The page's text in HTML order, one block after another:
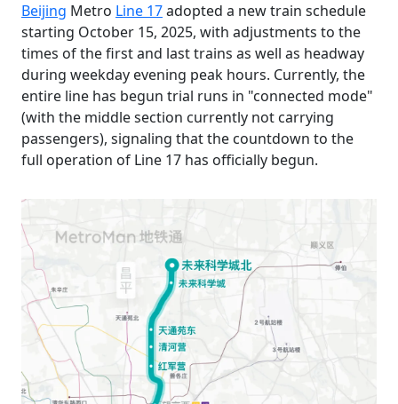
Beijing Metro Line 17adopted a new train schedule
starting October 15, 2025, with adjustments to the
times of the first and last trains as well as headway
during weekday evening peak hours. Currently, the
entire line has begun trial runs in "connected mode"
(with the middle section currently not carrying
passengers), signaling that the countdown to the
full operation of Line 17 has officially begun.